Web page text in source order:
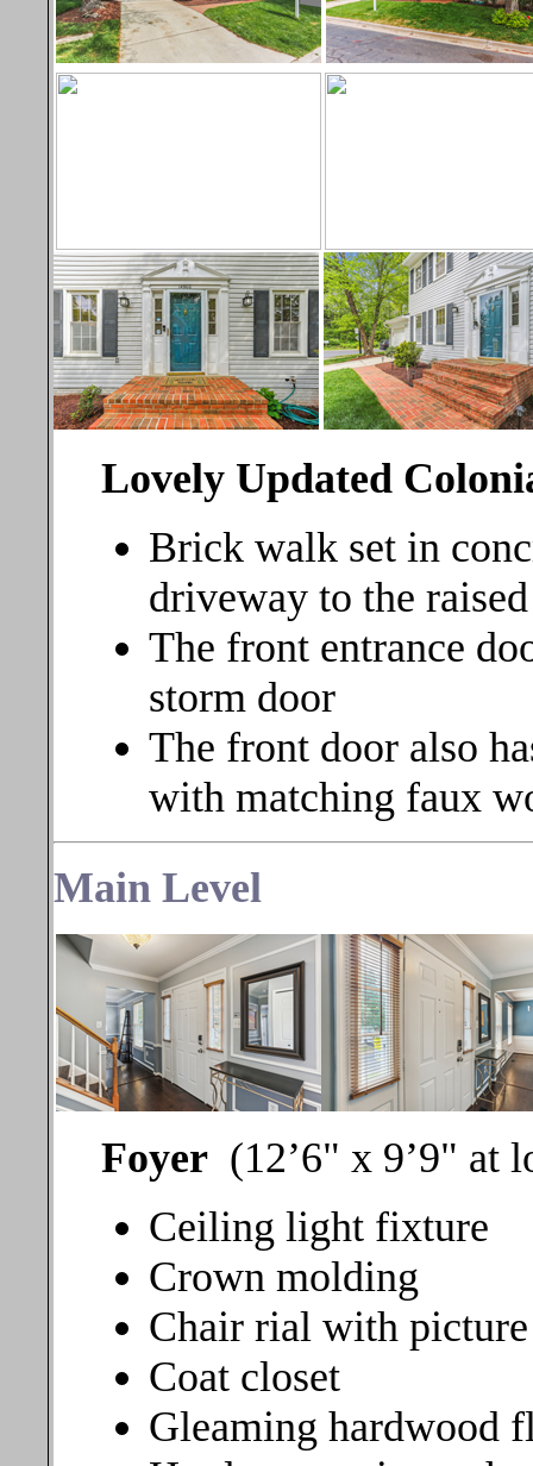
Lovely Updated
Brick walk set in
driveway to the
The front entrance
storm door
The front door also
with matching faux
Main Level
Foyer (12’6" x 9’9" at
Ceiling light fixture
Crown molding
Chair rial with
Coat closet
Gleaming hardwood